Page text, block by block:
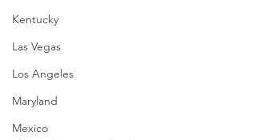
Kentucky
Las Vegas
Los Angeles
Maryland
Mexico